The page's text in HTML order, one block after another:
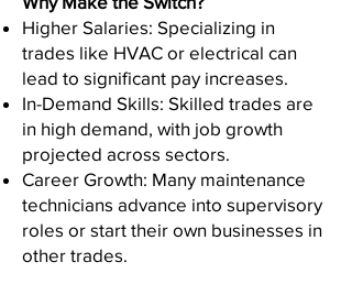
Higher Salaries: Specializing in
trades like HVAC or electrical can
lead to significant pay increases.
In-Demand Skills: Skilled trades are
in high demand, with job growth
projected across sectors.
Career Growth: Many maintenance
technicians advance into supervisory
roles or start their own businesses in
other trades.